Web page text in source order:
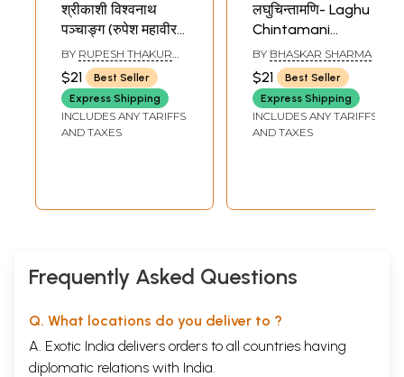
श्रीकाशी विश्वनाथ
पञ्चाङ्ग (रुपेश महावीर
पञ्चाङ्ग): Sri Kashi
Vishwanath
Panchang (Rupesh
Mahaveer
Panchang) 2026-
BY RUPESH THAKUR
PRASAD
$21
Best Seller
Express Shipping
INCLUDES ANY TARIFFS
AND TAXES
लघुचिन्तामणि- Laghu
Chintamani
(Unique Book of
Panchang Sadhan
and Varshaphala)
BY BHASKAR SHARMA
$21
Best Seller
Express Shipping
INCLUDES ANY TARIFFS
AND TAXES
Frequently Asked Questions
Q. What locations do you deliver to ?
A. Exotic India delivers orders to all countries having
diplomatic relations with India.